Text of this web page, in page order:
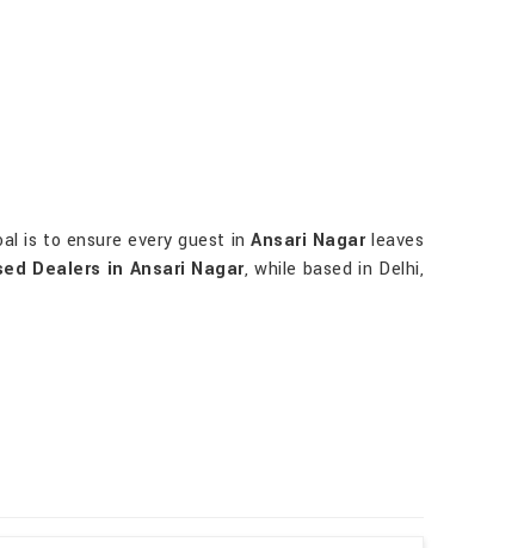
is to ensure every guest inAnsari Nagarleaves
Dealers in Ansari Nagar, while based in Delhi,